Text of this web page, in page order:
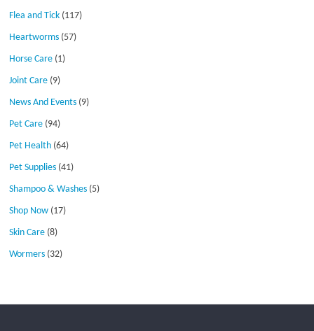
Flea and Tick (117)
Heartworms (57)
Horse Care (1)
Joint Care (9)
News And Events (9)
Pet Care (94)
Pet Health (64)
Pet Supplies (41)
Shampoo & Washes (5)
Shop Now (17)
Skin Care (8)
Wormers (32)